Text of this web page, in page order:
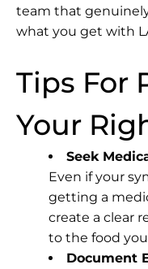
team that
what you get with
Tips For
Your
Seek
Even if your
getting a
create a clear
to the food
Document